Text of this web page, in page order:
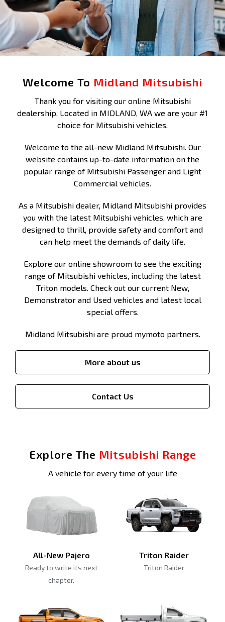
Welcome To Midland Mitsubishi
Thank you for visiting our online Mitsubishi
dealership. Located in MIDLAND, WA we are your #1
choice for Mitsubishi vehicles.
Welcome to the all-new Midland Mitsubishi. Our
website contains up-to-date information on the
popular range of Mitsubishi Passenger and Light
Commercial vehicles.
As a Mitsubishi dealer, Midland Mitsubishi provides
you with the latest Mitsubishi vehicles, which are
designed to thrill, provide safety and comfort and
can help meet the demands of daily life.
Explore our online showroom to see the exciting
range of Mitsubishi vehicles, including the latest
Triton models. Check out our current New,
Demonstrator and Used vehicles and latest local
special offers.
Midland Mitsubishi are proud mymoto partners.
More about us
Contact Us
Explore The Mitsubishi Range
A vehicle for every time of your life
All-New Pajero
Ready to write its next
chapter.
Triton Raider
Triton Raider